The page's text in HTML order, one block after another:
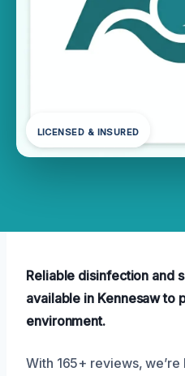
LICENSED & INSURED
Reliable disinfection and
available in Kennesaw to
environment.
With 165+ reviews,